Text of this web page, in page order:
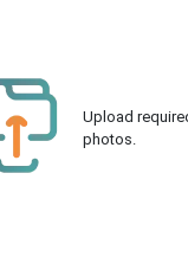
Upload
photos.